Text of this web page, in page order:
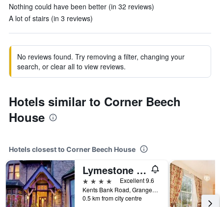
Nothing could have been better (in 32 reviews)
A lot of stairs (in 3 reviews)
No reviews found. Try removing a filter, changing your
search, or clear all to view reviews.
Hotels similar to Corner Beech
House
Hotels closest to Corner Beech House
Lymestone Boutique Accommodation
4 stars
Excellent 9.6
Kents Bank Road, Grange-over-Sands, United Kingdom
0.5 km from city centre